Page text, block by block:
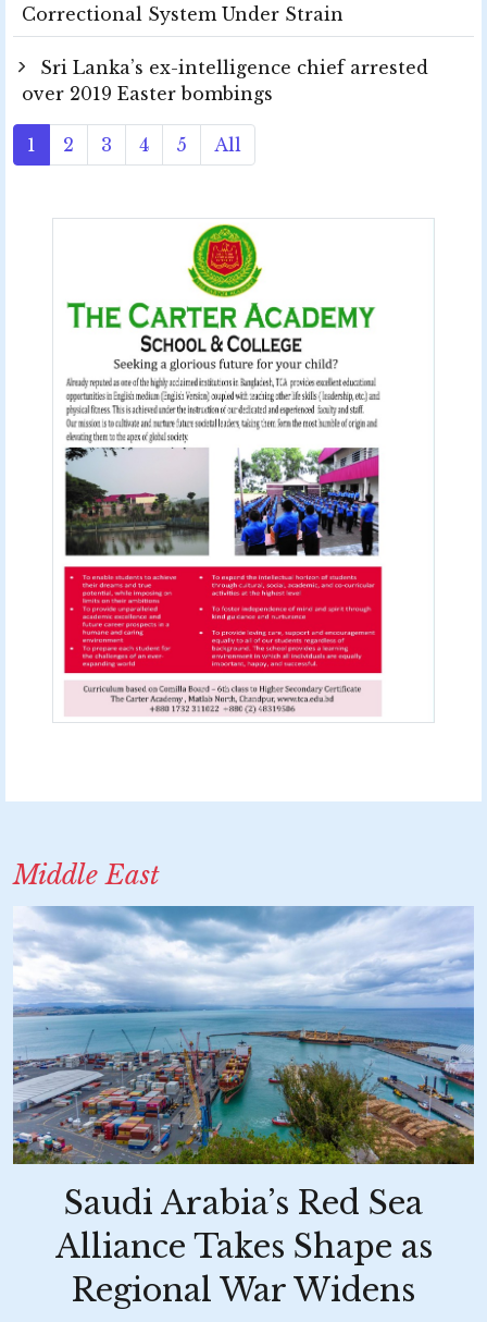
Correctional System Under Strain
Sri Lanka’s ex-intelligence chief arrested
over 2019 Easter bombings
1 2 3 4 5 All
Middle East
Saudi Arabia’s Red Sea
Alliance Takes Shape as
Regional War Widens